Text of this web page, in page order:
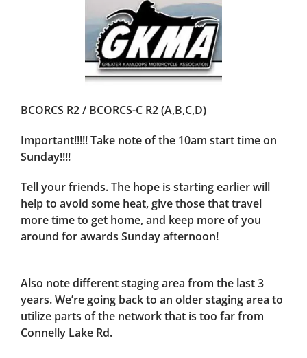
BCORCS R2 / BCORCS-C R2 (A,B,C,D)
Important!!!!! Take note of the 10am start time on
Sunday!!!!
Tell your friends. The hope is starting earlier will
help to avoid some heat, give those that travel
more time to get home, and keep more of you
around for awards Sunday afternoon!
Also note different staging area from the last 3
years. We’re going back to an older staging area to
utilize parts of the network that is too far from
Connelly Lake Rd.